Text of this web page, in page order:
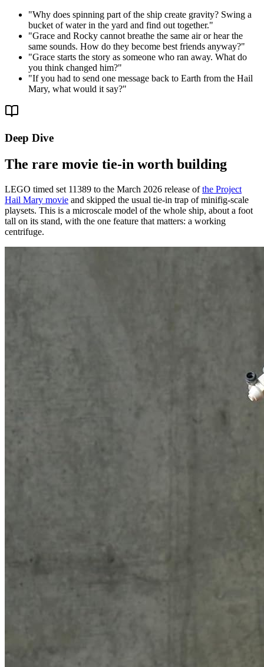
"Why does spinning part of the ship create gravity? Swing a
bucket of water in the yard and find out together."
"Grace and Rocky cannot breathe the same air or hear the
same sounds. How do they become best friends anyway?"
"Grace starts the story as someone who ran away. What do
you think changed him?"
"If you had to send one message back to Earth from the Hail
Mary, what would it say?"
Deep Dive
The rare movie tie-in worth building
LEGO timed set 11389 to the March 2026 release ofthe Project
Hail Mary movie and skipped the usual tie-in trap of minifig-scale
playsets. This is a microscale model of the whole ship, about a foot
tall on its stand, with the one feature that matters: a working
centrifuge.